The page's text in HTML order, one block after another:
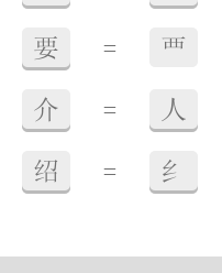
要 = 覀
介 = 人
绍 = 纟